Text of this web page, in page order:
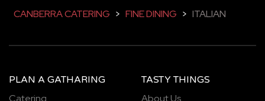
CANBERRA CATERING > FINE DINING > ITALIAN
PLAN A GATHARING
Catering
TASTY THINGS
About Us